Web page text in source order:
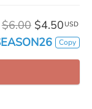
$6.00 $4.50 USD
Copy